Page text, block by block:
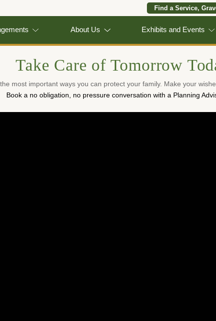
Find a Service,
About Us Exhibits and Events
Take Care of Tomorrow
most important ways you can protect your family. Make your
Book a no obligation, no pressure conversation with a Planning